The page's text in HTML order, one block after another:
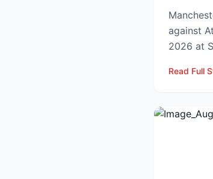
against
2026 at
Read Full